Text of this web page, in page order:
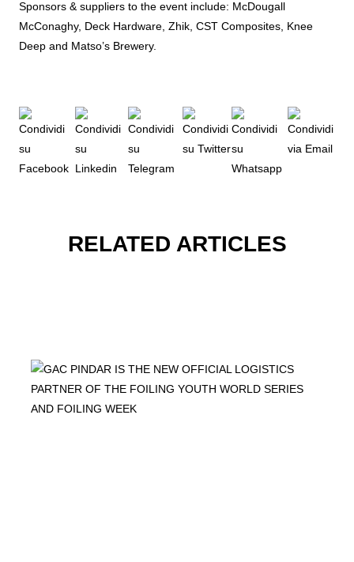
Sponsors & suppliers to the event include: McDougall
McConaghy, Deck Hardware, Zhik, CST Composites, Knee
Deep and Matso’s Brewery.
RELATED ARTICLES